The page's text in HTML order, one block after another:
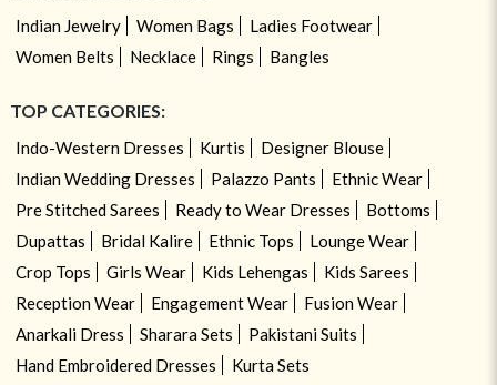
Indian Jewelry Women Bags
Ladies Footwear
Women Belts
Necklace Rings Bangles
TOP CATEGORIES:
Indo-Western Dresses Kurtis
Designer Blouse
Indian Wedding Dresses
Palazzo Pants
Ethnic Wear
Pre Stitched Sarees
Ready to Wear Dresses
Bottoms
Dupattas
Bridal Kalire Ethnic Tops
Lounge Wear
Crop Tops
Girls Wear Kids Lehengas
Kids Sarees
Reception Wear
Engagement Wear
Fusion Wear
Anarkali Dress
Sharara Sets
Pakistani Suits
Hand Embroidered Dresses
Kurta Sets